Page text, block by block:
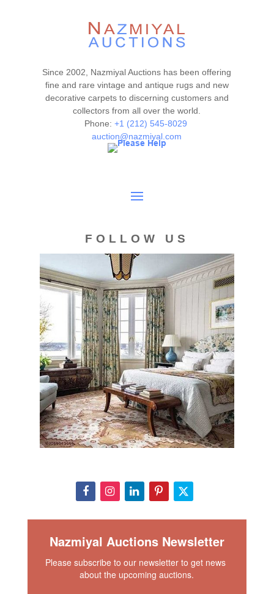
Since 2002, Nazmiyal Auctions has been offering
fine and rare vintage and antique rugs and new
decorative carpets to discerning customers and
collectors from all over the world.
Phone: +1 (212) 545-8029
auction@nazmiyal.com
FOLLOW US
Nazmiyal Auctions Newsletter
Please subscribe to our newsletter to get news
about the upcoming auctions.